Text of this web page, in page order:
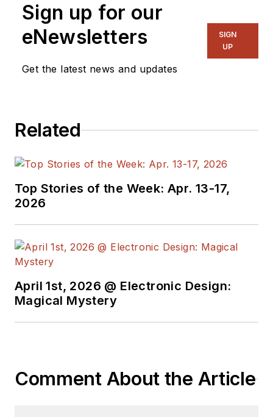
Sign up for our
eNewsletters
Get the latest news and updates
SIGN
UP
Related
Top Stories of the Week: Apr. 13-17,
2026
April 1st, 2026 @ Electronic Design:
Magical Mystery
Comment About the Article